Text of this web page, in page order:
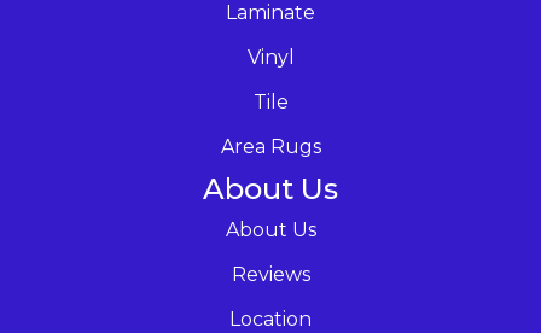
Laminate
Vinyl
Tile
Area Rugs
About Us
About Us
Reviews
Location